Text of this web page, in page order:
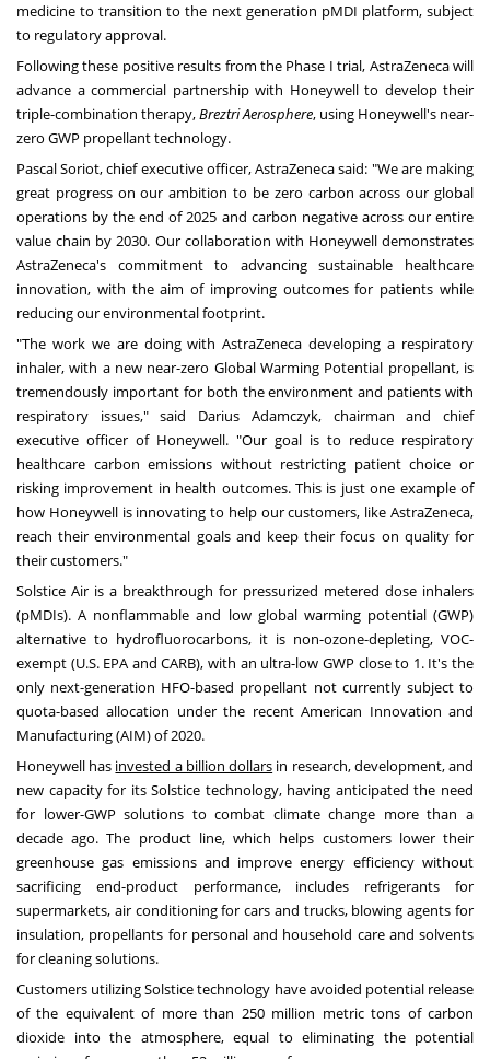
medicine to transition to the next generation pMDI platform, subject
to regulatory approval.
Following these positive results from the Phase I trial, AstraZeneca will
advance a commercial partnership with Honeywell to develop their
triple-combination therapy,Breztri Aerosphere, using Honeywell's near-
zero GWP propellant technology.
Pascal Soriot, chief executive officer, AstraZeneca said: "We are making
great progress on our ambition to be zero carbon across our global
operations by the end of 2025 and carbon negative across our entire
value chain by 2030. Our collaboration with Honeywell demonstrates
AstraZeneca's commitment to advancing sustainable healthcare
innovation, with the aim of improving outcomes for patients while
reducing our environmental footprint.
"The work we are doing with AstraZeneca developing a respiratory
inhaler, with a new near-zero Global Warming Potential propellant, is
tremendously important for both the environment and patients with
respiratory issues," said Darius Adamczyk, chairman and chief
executive officer of Honeywell. "Our goal is to reduce respiratory
healthcare carbon emissions without restricting patient choice or
risking improvement in health outcomes. This is just one example of
how Honeywell is innovating to help our customers, like AstraZeneca,
reach their environmental goals and keep their focus on quality for
their customers."
Solstice Air is a breakthrough for pressurized metered dose inhalers
(pMDIs). A nonflammable and low global warming potential (GWP)
alternative to hydrofluorocarbons, it is non-ozone-depleting, VOC-
exempt (U.S. EPA and CARB), with an ultra-low GWP close to 1. It's the
only next-generation HFO-based propellant not currently subject to
quota-based allocation under the recent American Innovation and
Manufacturing (AIM) of 2020.
Honeywell has invested a billion dollars in research, development, and
new capacity for its Solstice technology, having anticipated the need
for lower-GWP solutions to combat climate change more than a
decade ago. The product line, which helps customers lower their
greenhouse gas emissions and improve energy efficiency without
sacrificing end-product performance, includes refrigerants for
supermarkets, air conditioning for cars and trucks, blowing agents for
insulation, propellants for personal and household care and solvents
for cleaning solutions.
Customers utilizing Solstice technology have avoided potential release
of the equivalent of more than 250 million metric tons of carbon
dioxide into the atmosphere, equal to eliminating the potential